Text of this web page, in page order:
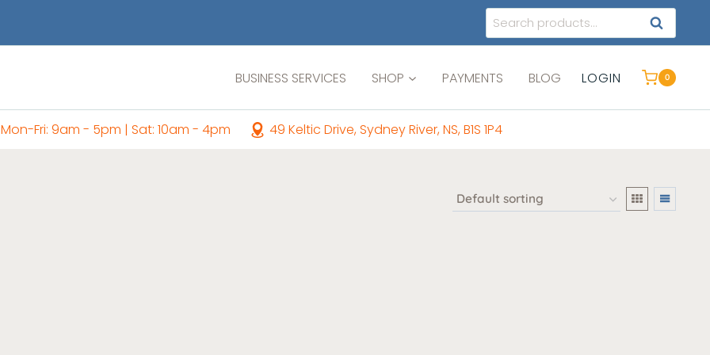
Search
for:
SEARCH
BUSINESS SERVICES SHOP PAYMENTS BLOG LOGIN 0
Mon-Fri: 9am - 5pm | Sat: 10am - 4pm 49 Keltic Drive, Sydney River, NS, B1S 1P4